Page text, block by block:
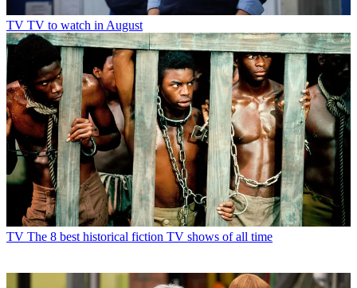
TV TV to watch in August
TV The 8 best historical fiction TV shows of all time